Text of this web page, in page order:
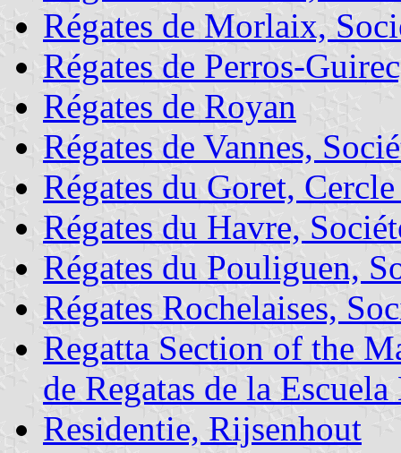
Régates de Morlaix,
Régates de Perros-
Régates de Royan
Régates de Vannes,
Régates du Goret, Cercle
Régates du Havre,
Régates du Pouliguen,
Régates Rochelaises,
Regatta Section of the
de Regatas de la
Residentie, Rijsenhout